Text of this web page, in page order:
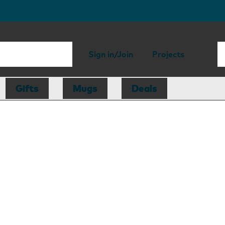
Sign in/Join Projects
Gifts Mugs Deals